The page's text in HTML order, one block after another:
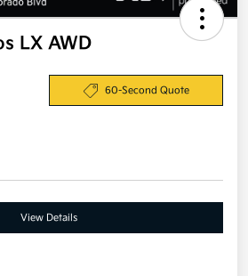
LX AWD
60-Second Quote
View Details